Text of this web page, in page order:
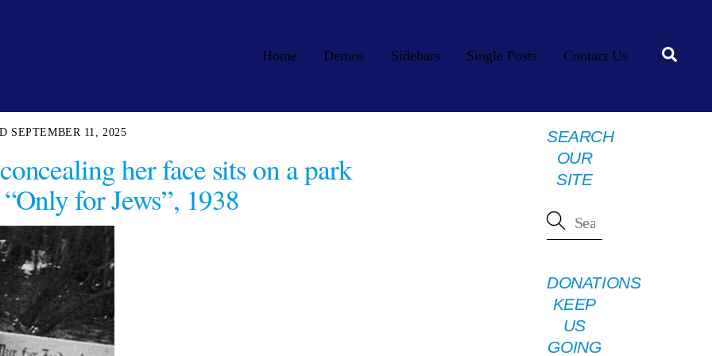
Home Demos Sidebars Single Posts Contact Us
SEPTEMBER 11, 2025
her face sits on a park
for Jews”, 1938
SEARCH
OUR
SITE
DONATIONS
KEEP
US
GOING